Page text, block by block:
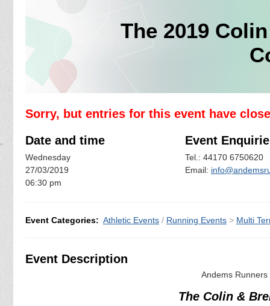
The 2019
Sorry, but entries for this event have
Date and time
Wednesday
27/03/2019
06:30 pm
Event
Tel.: 44170 6750620
Email:
Event Categories: Athletic Events / Running Events > Multi
Event Description
Andems
The Colin &